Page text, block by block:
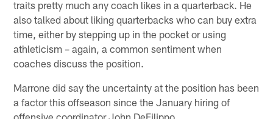
traits pretty much any coach likes in a quarterback. He
also talked about liking quarterbacks who can buy extra
time, either by stepping up in the pocket or using
athleticism – again, a common sentiment when
coaches discuss the position.
Marrone did say the uncertainty at the position has been
a factor this offseason since the January hiring of
offensive coordinator John DeFilippo.